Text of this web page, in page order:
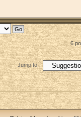
6
Jump to: